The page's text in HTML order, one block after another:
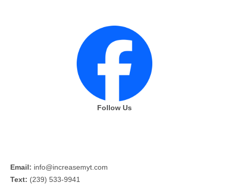
Follow Us
Email: info@increasemyt.com
Text: (239) 533-9941